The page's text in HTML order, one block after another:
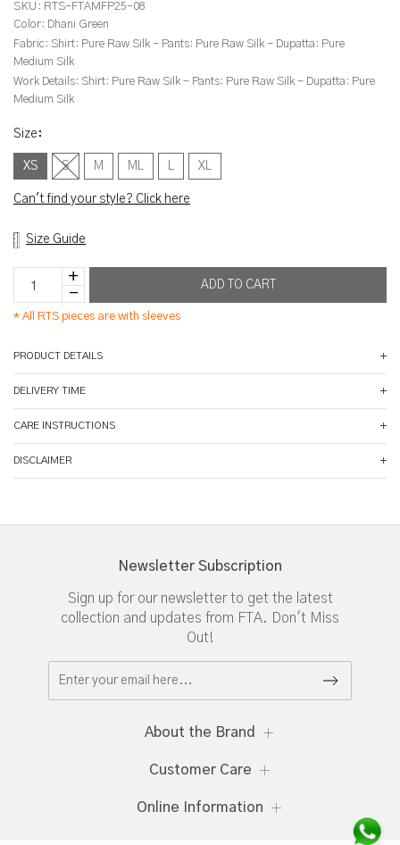
SKU: RTS-FTAMFP25-08
Color: Dhani Green
Fabric: Shirt: Pure Raw Silk - Pants: Pure Raw Silk - Dupatta: Pure
Medium Silk
Work Details: Shirt: Pure Raw Silk - Pants: Pure Raw Silk - Dupatta: Pure
Medium Silk
Size :
XS S M ML L XL
Can't find your style? Click here
Size Guide
* All RTS pieces are with sleeves
PRODUCT DETAILS
DELIVERY TIME
CARE INSTRUCTIONS
DISCLAIMER
Newsletter Subscription
Sign up for our newsletter to get the latest
collection and updates from FTA. Don't Miss
Out!
About the Brand
Customer Care
Online Information